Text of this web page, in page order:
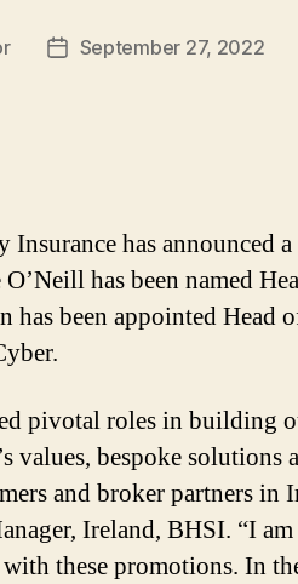
PostSeptember 27, 2022
has announced
has been named
has been appointed Head
pivotal roles in building
bespoke solutions
and broker partners in
Ireland, BHSI. “I am
these promotions. In